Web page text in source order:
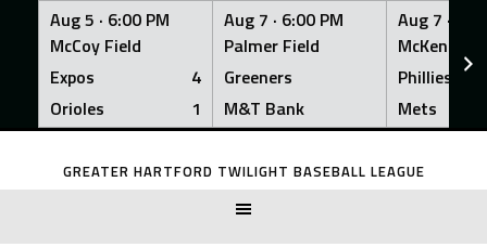
Aug 5 · 6:00 PM
McCoy Field
Expos
4
Orioles
1
Aug 7 · 6:00 PM
Palmer Field
Greeners
M&T Bank
Aug 7 ·
McKenna
Phillies
Mets
Skip
GREATER HARTFORD TWILIGHT BASEBALL LEAGUE